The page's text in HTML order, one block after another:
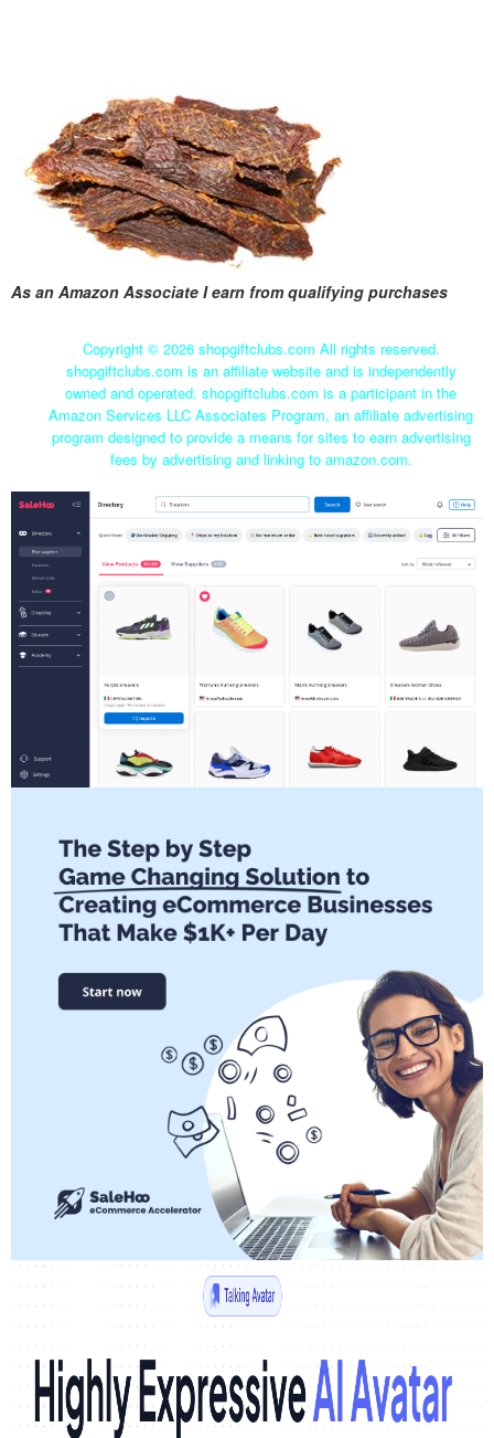
As an Amazon Associate I earn from qualifying purchases
Copyright © 2026 shopgiftclubs.com All rights reserved.
shopgiftclubs.com is an affiliate website and is independently
owned and operated. shopgiftclubs.com is a participant in the
Amazon Services LLC Associates Program, an affiliate advertising
program designed to provide a means for sites to earn advertising
fees by advertising and linking to amazon.com.